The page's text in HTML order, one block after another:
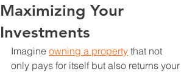
Maximizing Your
Investments
Imagine owning a property that not
only pays for itself but also returns your